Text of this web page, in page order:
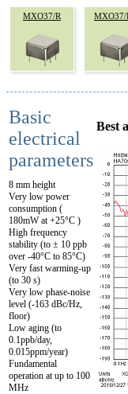
MXO37/R MXO37/
Basic
electrical
parameters
8 mm height
Very low power
consumption (
180mW at +25°C )
High frequency
stability (to ± 10 ppb
over -40°C to 85°C)
Very fast warming-up
(to 30 s)
Very low phase-noise
level (-163 dBc/Hz,
floor)
Low aging (to
0.1ppb/day,
0.015ppm/year)
Fundamental
operation at up to 100
MHz
Best